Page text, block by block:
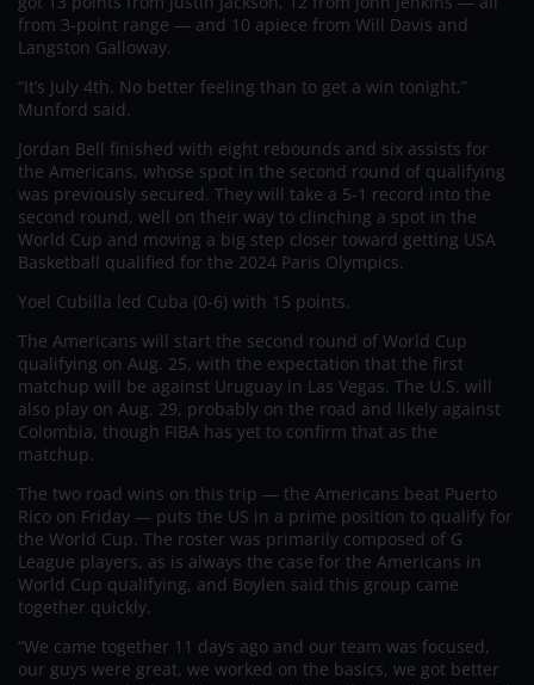
from 3-point range — and 10 apiece from Will Davis and
Langston Galloway.
“It’s July 4th. No better feeling than to get a win tonight,”
Munford said.
Jordan Bell finished with eight rebounds and six assists for
the Americans, whose spot in the second round of qualifying
was previously secured. They will take a 5-1 record into the
second round, well on their way to clinching a spot in the
World Cup and moving a big step closer toward getting USA
Basketball qualified for the 2024 Paris Olympics.
Yoel Cubilla led Cuba (0-6) with 15 points.
The Americans will start the second round of World Cup
qualifying on Aug. 25, with the expectation that the first
matchup will be against Uruguay in Las Vegas. The U.S. will
also play on Aug. 29, probably on the road and likely against
Colombia, though FIBA has yet to confirm that as the
matchup.
The two road wins on this trip — the Americans beat Puerto
Rico on Friday — puts the US in a prime position to qualify for
the World Cup. The roster was primarily composed of G
League players, as is always the case for the Americans in
World Cup qualifying, and Boylen said this group came
together quickly.
“We came together 11 days ago and our team was focused,
our guys were great, we worked on the basics, we got better